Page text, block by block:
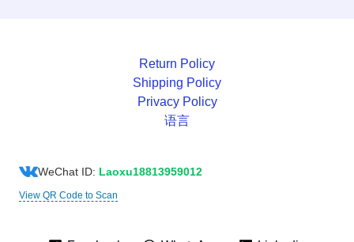
Return Policy
Shipping Policy
Privacy Policy
语言
WeChat ID: Laoxu18813959012
View QR Code to Scan